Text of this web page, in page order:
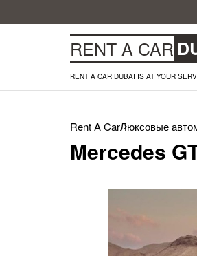
RENT A CAR
RENT A CAR DUBAI IS AT YOUR
Rent A CarЛюксовые
Mercedes